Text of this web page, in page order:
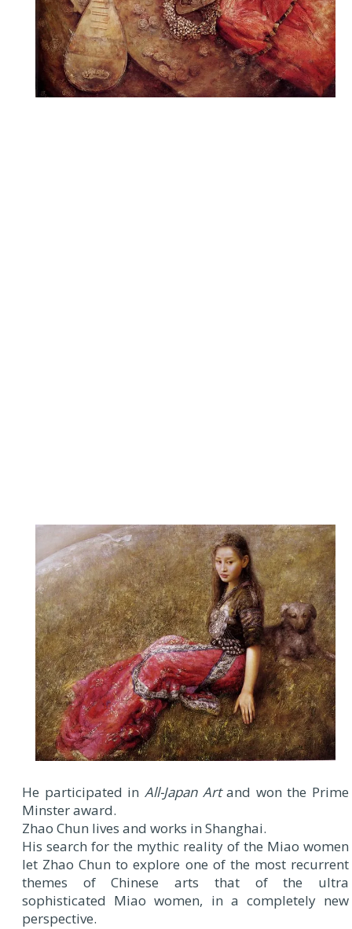
He participated in All-Japan Artand won the Prime
Minster award.
Zhao Chun lives and works in Shanghai.
His search for the mythic reality of the Miao women
let Zhao Chun to explore one of the most recurrent
themes of Chinese arts that of the ultra
sophisticated Miao women, in a completely new
perspective.